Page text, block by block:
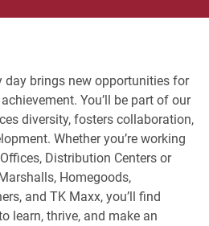
day brings new opportunities for
You’ll be part of our
diversity, fosters collaboration,
Whether you’re working
Distribution Centers or
Homegoods,
and TK Maxx, you’ll find
learn, thrive, and make an